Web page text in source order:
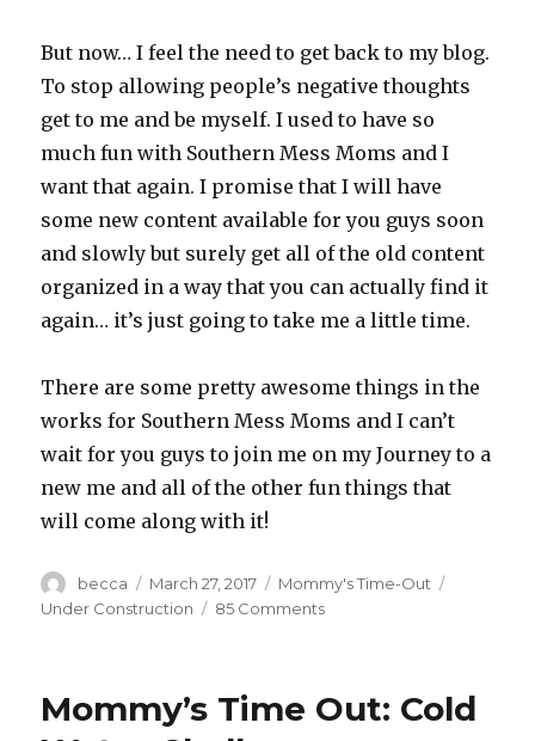
But now… I feel the need to get back to my blog.
To stop allowing people’s negative thoughts
get to me and be myself. I used to have so
much fun with Southern Mess Moms and I
want that again. I promise that I will have
some new content available for you guys soon
and slowly but surely get all of the old content
organized in a way that you can actually find it
again… it’s just going to take me a little time.
There are some pretty awesome things in the
works for Southern Mess Moms and I can’t
wait for you guys to join me on my Journey to a
new me and all of the other fun things that
will come along with it!
Author
becca
Posted
on
March 27, 2017 Categories
Mommy's Time-Out
Under Construction
85 Comments
Mommy’s Time Out: Cold